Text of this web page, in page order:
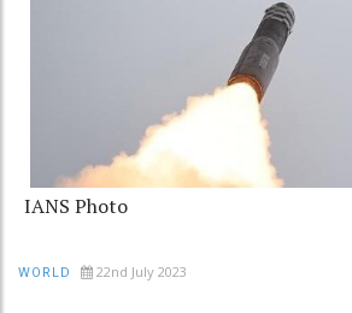
IANS Photo
WORLD 22nd July 2023